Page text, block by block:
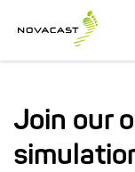
Join our